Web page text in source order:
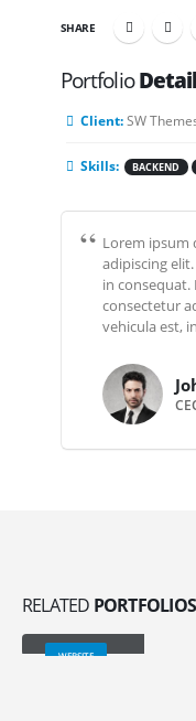
SHARE
Portfolio
Client:SW
Skills: BACKEND
Lorem ipsum
adipiscing
in
consectetur
vehicula est,
RELATED PORTFOLIOS
WEBSITE